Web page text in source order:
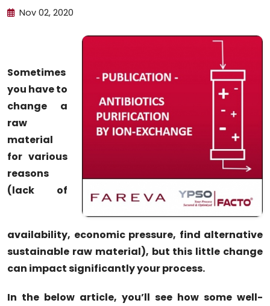
Nov 02, 2020
Sometimes
you have to
change a
raw
material
for various
reasons
(lack of
availability, economic pressure, find alternative
sustainable raw material), but this little change
can impact significantly your process.
In the below article, you’ll see how some well-